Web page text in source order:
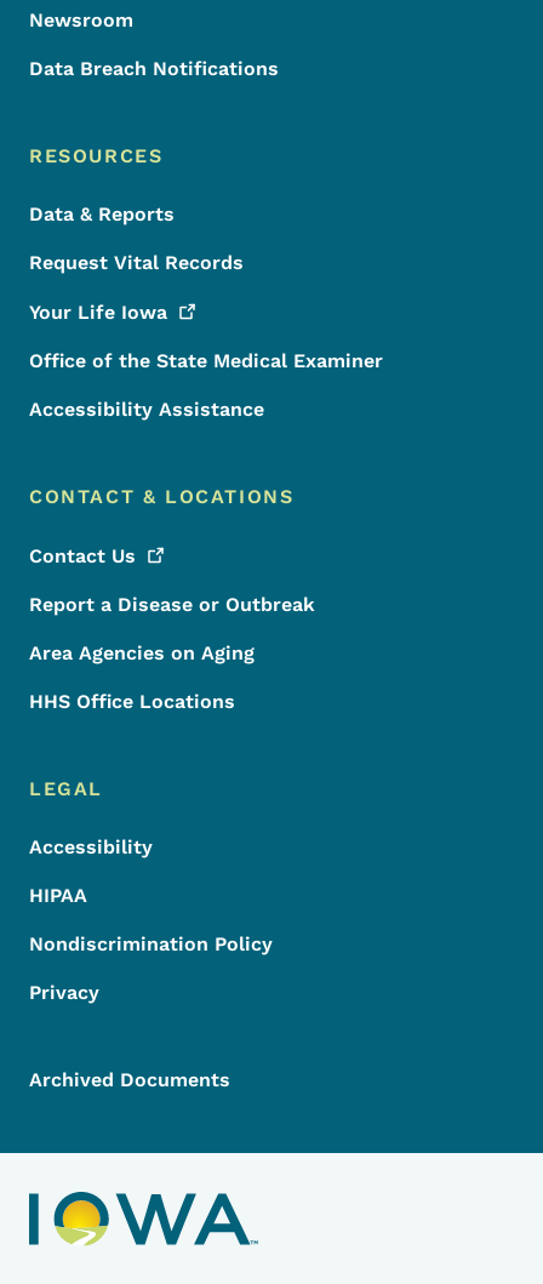
Newsroom
Data Breach Notifications
RESOURCES
Data & Reports
Request Vital Records
Your Life Iowa
Office of the State Medical Examiner
Accessibility Assistance
CONTACT & LOCATIONS
Contact Us
Report a Disease or Outbreak
Area Agencies on Aging
HHS Office Locations
LEGAL
Accessibility
HIPAA
Nondiscrimination Policy
Privacy
Archived Documents